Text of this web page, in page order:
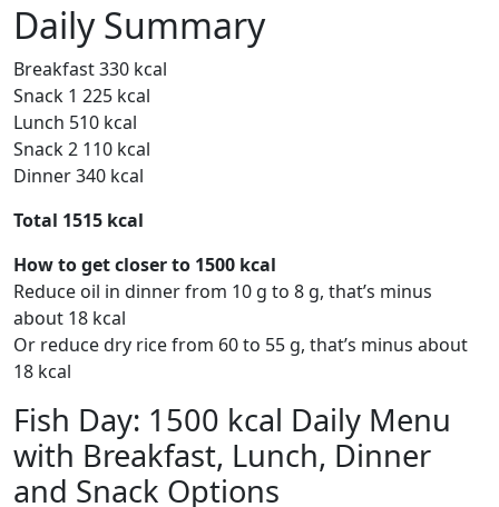
Daily Summary
Breakfast 330 kcal
Snack 1 225 kcal
Lunch 510 kcal
Snack 2 110 kcal
Dinner 340 kcal
Total 1515 kcal
How to get closer to 1500 kcal
Reduce oil in dinner from 10 g to 8 g, that’s minus
about 18 kcal
Or reduce dry rice from 60 to 55 g, that’s minus about
18 kcal
Fish Day: 1500 kcal Daily Menu
with Breakfast, Lunch, Dinner
and Snack Options